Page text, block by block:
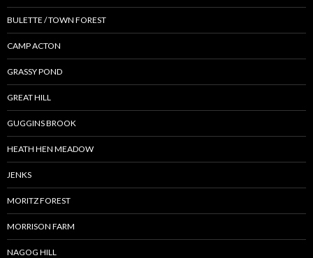
BULETTE / TOWN FOREST
CAMP ACTON
GRASSY POND
GREAT HILL
GUGGINS BROOK
HEATH HEN MEADOW
JENKS
MORITZ FOREST
MORRISON FARM
NAGOG HILL